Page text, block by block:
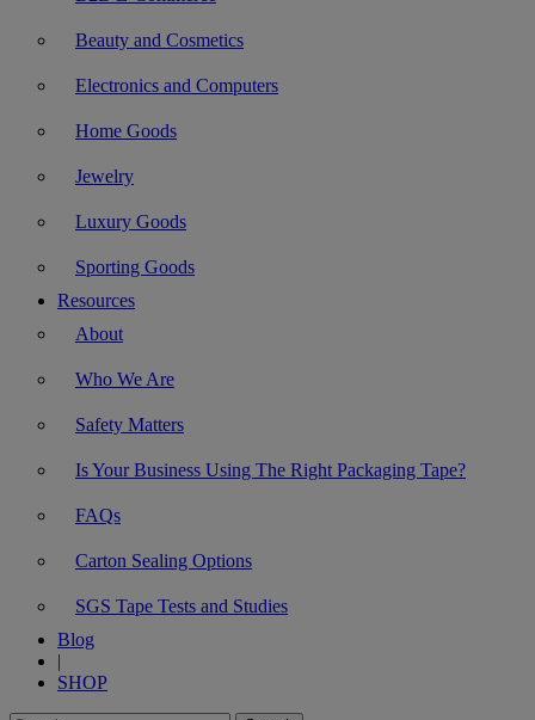
Beauty and Cosmetics
Electronics and Computers
Home Goods
Jewelry
Luxury Goods
Sporting Goods
Resources
About
Who We Are
Safety Matters
Is Your Business Using The Right Packaging Tape?
FAQs
Carton Sealing Options
SGS Tape Tests and Studies
Blog
|
SHOP